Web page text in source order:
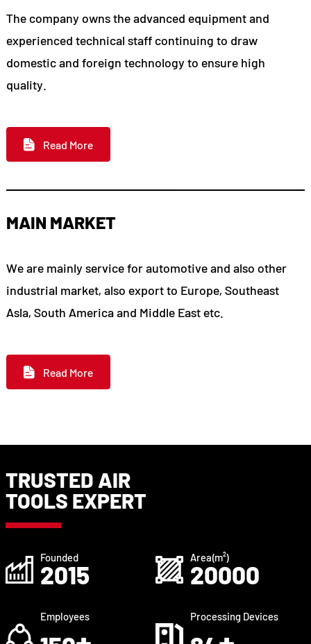
The company owns the advanced equipment and
experienced technical staff continuing to draw
domestic and foreign technology to ensure high
quality.
Read More
MAIN MARKET
We are mainly service for automotive and also other
industrial market, also export to Europe, Southeast
Asla, South America and Middle East etc.
Read More
TRUSTED AIR
TOOLS EXPERT
Founded
2015
Area(m²)
20000
Employees Processing Devices